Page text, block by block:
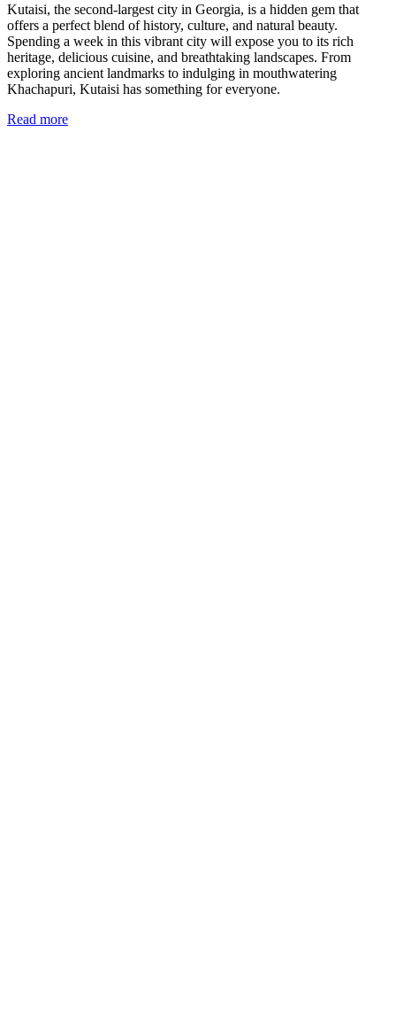
Kutaisi, the second-largest city in Georgia, is a hidden gem that
offers a perfect blend of history, culture, and natural beauty.
Spending a week in this vibrant city will expose you to its rich
heritage, delicious cuisine, and breathtaking landscapes. From
exploring ancient landmarks to indulging in mouthwatering
Khachapuri, Kutaisi has something for everyone.
Read more